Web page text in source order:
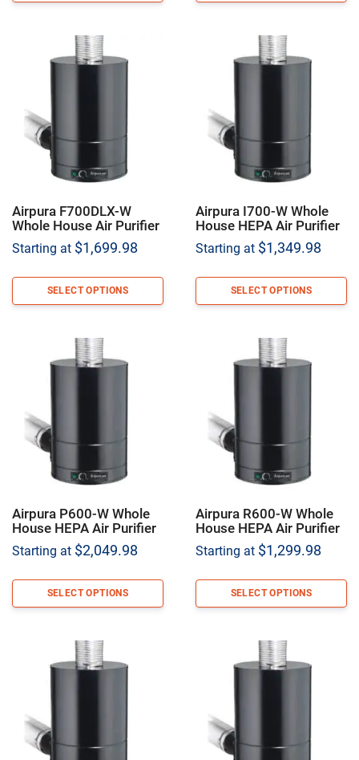
Airpura F700DLX-W
Whole House Air Purifier
Starting at $1,699.98
SELECT OPTIONS
Airpura I700-W Whole
House HEPA Air Purifier
Starting at $1,349.98
SELECT OPTIONS
Airpura P600-W Whole
House HEPA Air Purifier
Starting at $2,049.98
SELECT OPTIONS
Airpura R600-W Whole
House HEPA Air Purifier
Starting at $1,299.98
SELECT OPTIONS